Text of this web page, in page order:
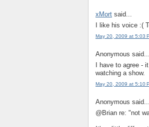
xMort said...
I like his voice :(
May 20, 2009 at 5:03
Anonymous said...
I have to agree -
watching a show.
May 20, 2009 at 5:10
Anonymous said...
@Brian re: "not